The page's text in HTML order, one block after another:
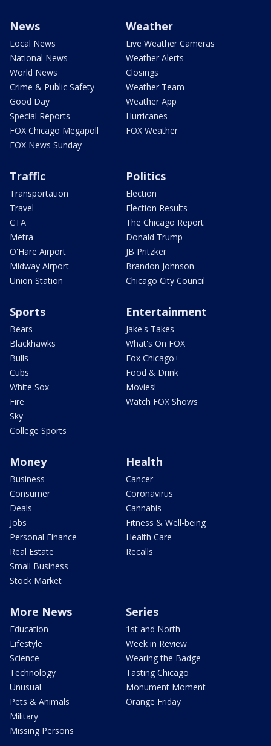
News
Local News
National News
World News
Crime & Public Safety
Good Day
Special Reports
FOX Chicago Megapoll
FOX News Sunday
Weather
Live Weather Cameras
Weather Alerts
Closings
Weather Team
Weather App
Hurricanes
FOX Weather
Traffic
Transportation
Travel
CTA
Metra
O'Hare Airport
Midway Airport
Union Station
Politics
Election
Election Results
The Chicago Report
Donald Trump
JB Pritzker
Brandon Johnson
Chicago City Council
Sports
Bears
Blackhawks
Bulls
Cubs
White Sox
Fire
Sky
College Sports
Entertainment
Jake's Takes
What's On FOX
Fox Chicago+
Food & Drink
Movies!
Watch FOX Shows
Money
Business
Consumer
Deals
Jobs
Personal Finance
Real Estate
Small Business
Stock Market
Health
Cancer
Coronavirus
Cannabis
Fitness & Well-being
Health Care
Recalls
More News
Education
Lifestyle
Science
Technology
Unusual
Pets & Animals
Military
Missing Persons
Series
1st and North
Week in Review
Wearing the Badge
Tasting Chicago
Monument Moment
Orange Friday